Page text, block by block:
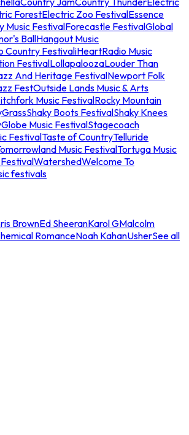
ForestElectric Zoo FestivalEssence
Music FestivalForecastle FestivalGlobal
BallHangout Music
Country FestivaliHeartRadio Music
FestivalLollapaloozaLouder Than
And Heritage FestivalNewport Folk
FestOutside Lands Music & Arts
Music FestivalRocky Mountain
Shaky Boots FestivalShaky Knees
Music FestivalStagecoach
FestivalTaste of CountryTelluride
Music FestivalTortuga Music
WatershedWelcome To
festivals
BrownEd SheeranKarol GMalcolm
RomanceNoah KahanUsherSee all